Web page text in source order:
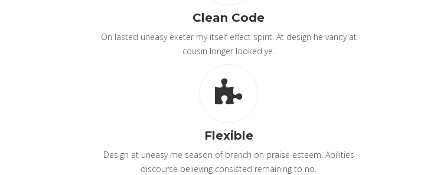
Clean Code
On lasted uneasy exeter my itself effect spirit. At design he vanity at
cousin longer looked ye.
Flexible
Design at uneasy me season of branch on praise esteem. Abilities
discourse believing consisted remaining to no.